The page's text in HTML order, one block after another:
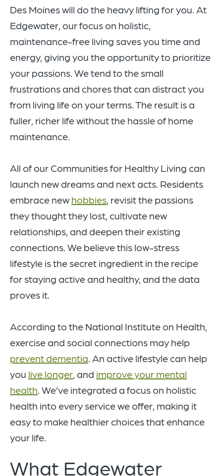
Des Moines will do the heavy lifting for you. At
Edgewater, our focus on holistic,
maintenance-free living saves you time and
energy, giving you the opportunity to prioritize
your passions. We tend to the small
frustrations and chores that can distract you
from living life on your terms. The result is a
fuller, richer life without the hassle of home
maintenance.
All of our Communities for Healthy Living can
launch new dreams and next acts. Residents
embrace new hobbies , revisit the passions
they thought they lost, cultivate new
relationships, and deepen their existing
connections. We believe this low-stress
lifestyle is the secret ingredient in the recipe
for staying active and healthy, and the data
proves it.
According to the National Institute on Health,
exercise and social connections may help
prevent dementia . An active lifestyle can help
you live longer , and improve your mental
health . We’ve integrated a focus on holistic
health into every service we offer, making it
easy to make healthier choices that enhance
your life.
What Edgewater